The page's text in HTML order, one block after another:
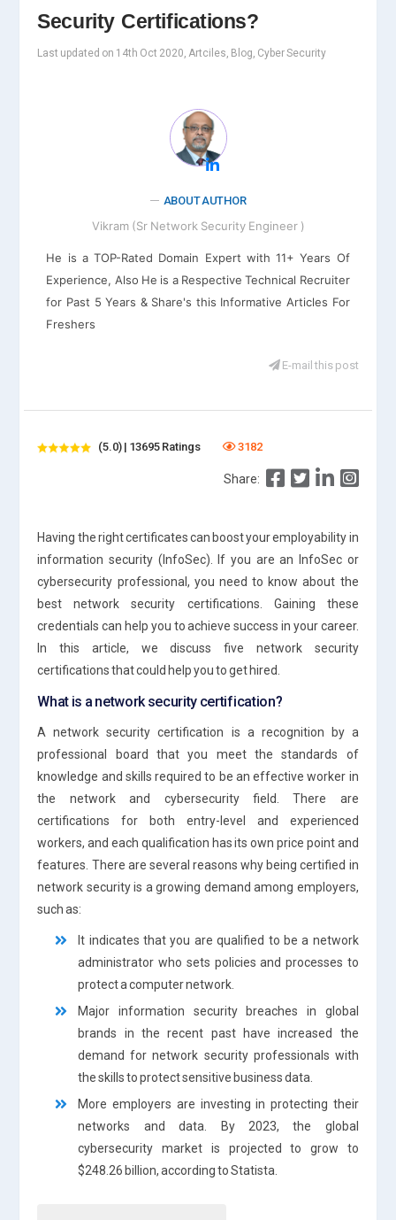
Security Certifications?
Last updated on 14th Oct 2020, Artciles, Blog, Cyber Security
ABOUT AUTHOR
Vikram (Sr Network Security Engineer )
He is a TOP-Rated Domain Expert with 11+ Years Of
Experience, Also He is a Respective Technical Recruiter
for Past 5 Years & Share's this Informative Articles For
Freshers
E-mail this post
(5.0) | 13695 Ratings 3182
Share:
Having the right certificates can boost your employability in
information security (InfoSec). If you are an InfoSec or
cybersecurity professional, you need to know about the
best network security certifications. Gaining these
credentials can help you to achieve success in your career.
In this article, we discuss five network security
certifications that could help you to get hired.
What is a network security certification?
A network security certification is a recognition by a
professional board that you meet the standards of
knowledge and skills required to be an effective worker in
the network and cybersecurity field. There are
certifications for both entry-level and experienced
workers, and each qualification has its own price point and
features. There are several reasons why being certified in
network security is a growing demand among employers,
such as:
It indicates that you are qualified to be a network
administrator who sets policies and processes to
protect a computer network.
Major information security breaches in global
brands in the recent past have increased the
demand for network security professionals with
the skills to protect sensitive business data.
More employers are investing in protecting their
networks and data. By 2023, the global
cybersecurity market is projected to grow to
$248.26 billion, according to Statista.